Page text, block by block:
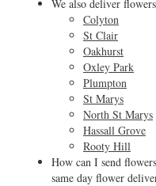
We also deliver
Colyton
St Clair
Oakhurst
Oxley Park
Plumpton
St Marys
North St Marys
Hassall Grove
Rooty Hill
How can I send
same day flower